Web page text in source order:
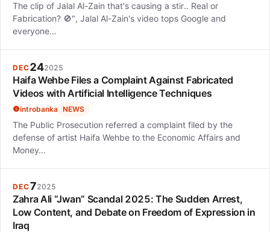
The clip of Jalal Al-Zain that's causing a stir.. Real or
Fabrication? 🚫", Jalal Al-Zain's video tops Google and
everyone…
DEC242025
Haifa Wehbe Files a Complaint Against Fabricated
Videos with Artificial Intelligence Techniques
introbanka NEWS
The Public Prosecution referred a complaint filed by the
defense of artist Haifa Wehbe to the Economic Affairs and
Money…
DEC72025
Zahra Ali “Jwan” Scandal 2025: The Sudden Arrest,
Low Content, and Debate on Freedom of Expression in
Iraq